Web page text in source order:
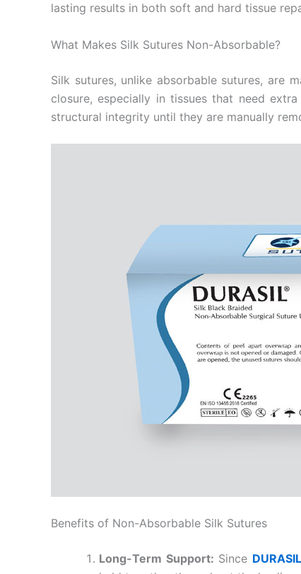
Name*
Phone
lasting results in both soft and hard tissue
What Makes Silk Sutures Non-Absorbable?
Silk sutures, unlike absorbable sutures, are
closure, especially in tissues that need
structural integrity until they are manually
Benefits of Non-Absorbable Silk Sutures
Long-Term Support: Since